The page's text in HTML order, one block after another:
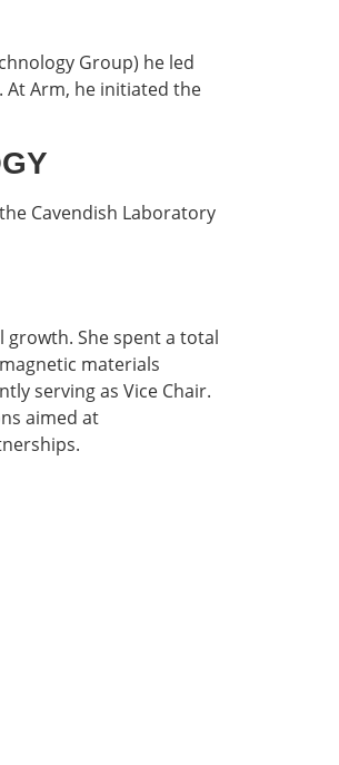
Group) he led
At Arm, he initiated the
Cavendish Laboratory
growth. She spent a total
materials
serving as Vice Chair.
aimed at